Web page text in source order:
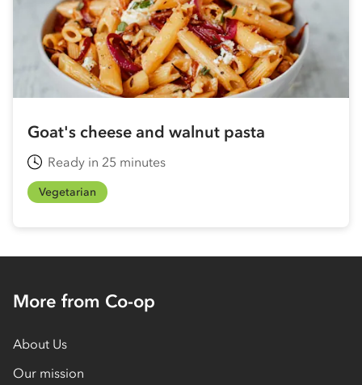
Goat's cheese and walnut pasta
Ready in 25 minutes
Vegetarian
More from Co-op
About Us
Our mission